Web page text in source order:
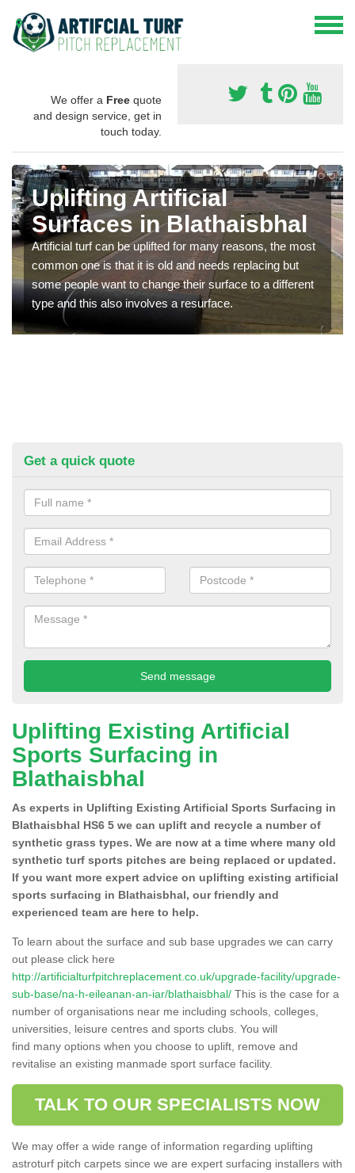
We offer a Free quote
and design service, get in
touch today.
Uplifting Artificial
Surfaces in Blathaisbhal
Artificial turf can be uplifted for many reasons, the most
common one is that it is old and needs replacing but
some people want to change their surface to a different
type and this also involves a resurface.
Get a quick quote
Uplifting Existing Artificial
Sports Surfacing in
Blathaisbhal
As experts in Uplifting Existing Artificial Sports Surfacing in
Blathaisbhal HS6 5 we can uplift and recycle a number of
synthetic grass types. We are now at a time where many old
synthetic turf sports pitches are being replaced or updated.
If you want more expert advice on uplifting existing artificial
sports surfacing in Blathaisbhal, our friendly and
experienced team are here to help.
To learn about the surface and sub base upgrades we can carry
out please click here
http://artificialturfpitchreplacement.co.uk/upgrade-facility/upgrade-
sub-base/na-h-eileanan-an-iar/blathaisbhal/ This is the case for a
number of organisations near me including schools, colleges,
universities, leisure centres and sports clubs. You will
find many options when you choose to uplift, remove and
revitalise an existing manmade sport surface facility.
TALK TO OUR SPECIALISTS NOW
We may offer a wide range of information regarding uplifting
astroturf pitch carpets since we are expert surfacing installers with